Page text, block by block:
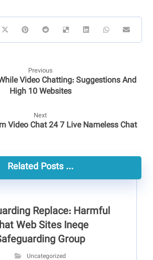
Previous
Video Chatting: Suggestions And
High 10 Websites
Next
Video Chat 24 7 Live Nameless Chat
Related Posts ...
Replace: Harmful
Web Sites Ineqe
Group
Uncategorized